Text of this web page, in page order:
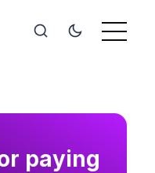
paying